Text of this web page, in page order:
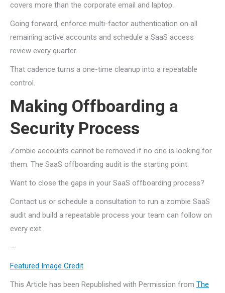
covers more than the corporate email and laptop.
Going forward, enforce multi-factor authentication on all
remaining active accounts and schedule a SaaS access
review every quarter.
That cadence turns a one-time cleanup into a repeatable
control.
Making Offboarding a
Security Process
Zombie accounts cannot be removed if no one is looking for
them. The SaaS offboarding audit is the starting point.
Want to close the gaps in your SaaS offboarding process?
Contact us or schedule a consultation to run a zombie SaaS
audit and build a repeatable process your team can follow on
every exit.
—
Featured Image Credit
This Article has been Republished with Permission from The